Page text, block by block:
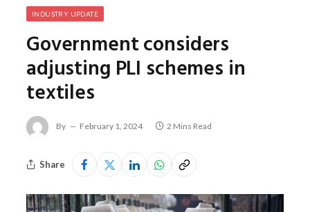
INDUSTRY UPDATE
Government considers
adjusting PLI schemes in
textiles
By February 1, 2024 2 Mins Read
Share